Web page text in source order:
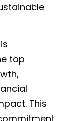
top
This